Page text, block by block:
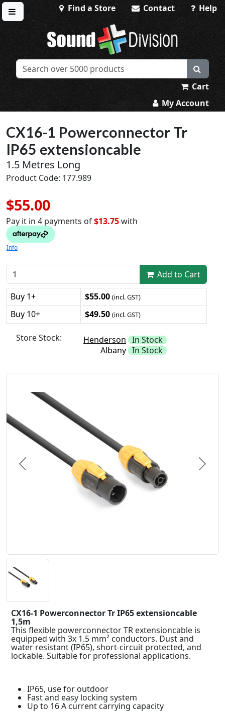
Toggle menu
Find a Store Contact Help
Sound Division & Surplustronics
Cart
My Account
CX16-1 Powerconnector Tr
IP65 extensioncable
1.5 Metres Long
Product Code: 177.989
$55.00
Pay it in 4 payments of$13.75with
Info
Add to Cart
Buy 1+
$55.00 (incl. GST)
Buy 10+ $49.50 (incl. GST)
Store Stock: Henderson In Stock
Albany In Stock
Previous Next
CX16-1 Powerconnector Tr IP65 extensioncable
1,5m
This flexible powerconnector TR extensioncable is
equipped with 3x 1.5 mm² conductors. Dust and
water resistant (IP65), short-circuit protected, and
lockable. Suitable for professional applications.
IP65, use for outdoor
Fast and easy locking system
Up to 16 A current carrying capacity